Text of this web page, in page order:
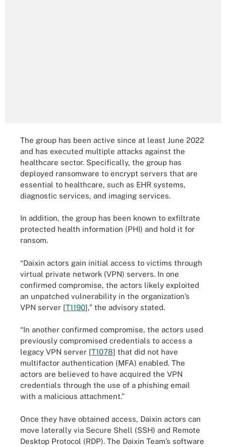
The group has been active since at least June 2022
and has executed multiple attacks against the
healthcare sector. Specifically, the group has
deployed ransomware to encrypt servers that are
essential to healthcare, such as EHR systems,
diagnostic services, and imaging services.
In addition, the group has been known to exfiltrate
protected health information (PHI) and hold it for
ransom.
“Daixin actors gain initial access to victims through
virtual private network (VPN) servers. In one
confirmed compromise, the actors likely exploited
an unpatched vulnerability in the organization’s
VPN server [T1190],” the advisory stated.
“In another confirmed compromise, the actors used
previously compromised credentials to access a
legacy VPN server [T1078] that did not have
multifactor authentication (MFA) enabled. The
actors are believed to have acquired the VPN
credentials through the use of a phishing email
with a malicious attachment.”
Once they have obtained access, Daixin actors can
move laterally via Secure Shell (SSH) and Remote
Desktop Protocol (RDP). The Daixin Team’s software